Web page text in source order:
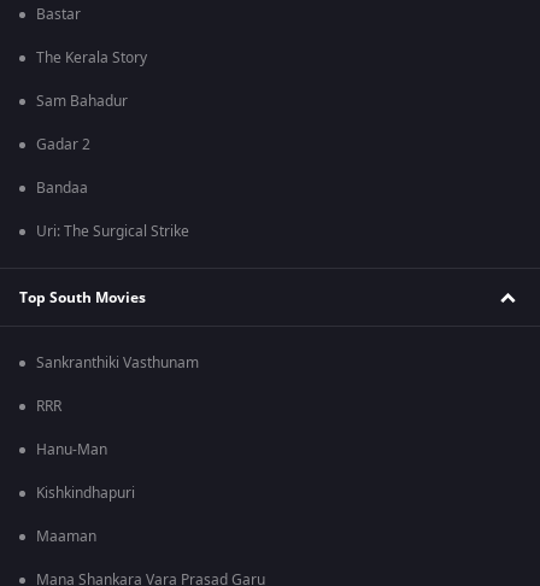
Bastar
The Kerala Story
Sam Bahadur
Gadar 2
Bandaa
Uri: The Surgical Strike
Top South Movies
Sankranthiki Vasthunam
RRR
Hanu-Man
Kishkindhapuri
Maaman
Mana Shankara Vara Prasad Garu